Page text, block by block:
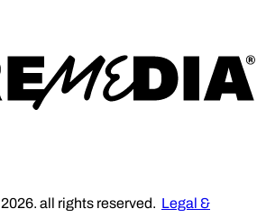
all rights reserved. Legal &